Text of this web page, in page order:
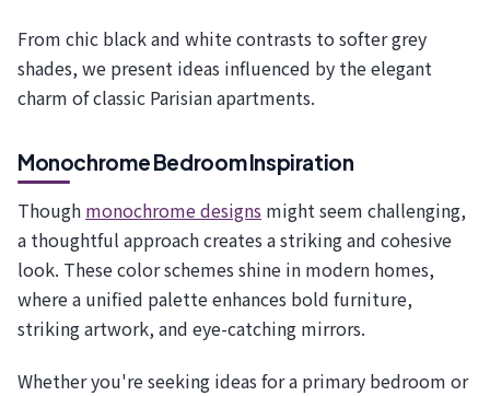
From chic black and white contrasts to softer grey
shades, we present ideas influenced by the elegant
charm of classic Parisian apartments.
Monochrome Bedroom Inspiration
Though monochrome designs might seem challenging,
a thoughtful approach creates a striking and cohesive
look. These color schemes shine in modern homes,
where a unified palette enhances bold furniture,
striking artwork, and eye-catching mirrors.
Whether you're seeking ideas for a primary bedroom or